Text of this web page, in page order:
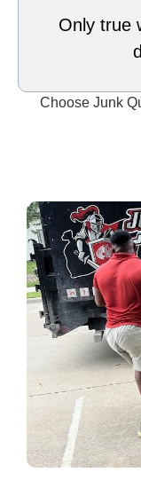
Only true
Choose Junk